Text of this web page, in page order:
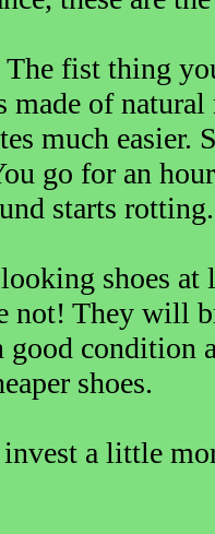
fist thing
of
much
go for an
starts rotting.
shoes
not! They will
good condition
shoes.
a little